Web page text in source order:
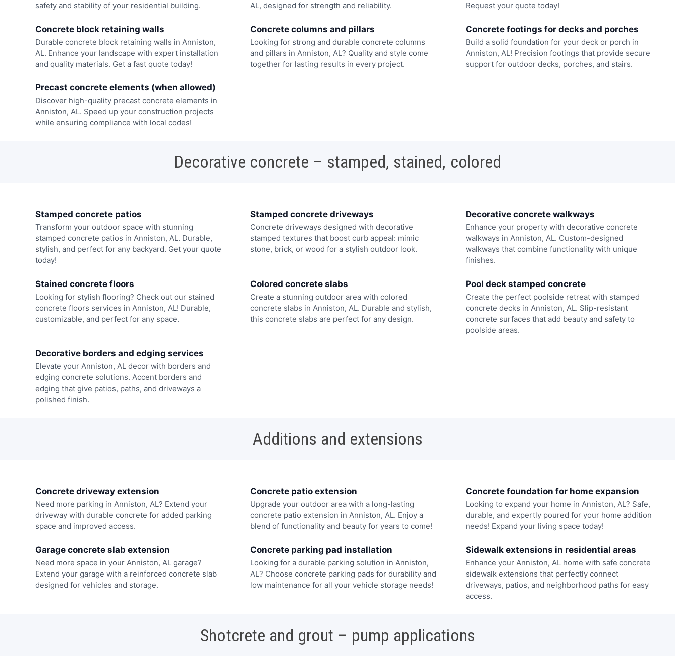
safety and stability of your residential building.
AL, designed for strength and reliability.
Request your quote today!
Concrete block retaining walls
Durable concrete block retaining walls in Anniston,
AL. Enhance your landscape with expert installation
and quality materials. Get a fast quote today!
Concrete columns and pillars
Looking for strong and durable concrete columns
and pillars in Anniston, AL? Quality and style come
together for lasting results in every project.
Concrete footings for decks and porches
Build a solid foundation for your deck or porch in
Anniston, AL! Precision footings that provide secure
support for outdoor decks, porches, and stairs.
Precast concrete elements (when allowed)
Discover high-quality precast concrete elements in
Anniston, AL. Speed up your construction projects
while ensuring compliance with local codes!
Decorative concrete – stamped, stained, colored
Stamped concrete patios
Transform your outdoor space with stunning
stamped concrete patios in Anniston, AL. Durable,
stylish, and perfect for any backyard. Get your quote
today!
Stamped concrete driveways
Concrete driveways designed with decorative
stamped textures that boost curb appeal: mimic
stone, brick, or wood for a stylish outdoor look.
Decorative concrete walkways
Enhance your property with decorative concrete
walkways in Anniston, AL. Custom-designed
walkways that combine functionality with unique
finishes.
Stained concrete floors
Looking for stylish flooring? Check out our stained
concrete floors services in Anniston, AL! Durable,
customizable, and perfect for any space.
Colored concrete slabs
Create a stunning outdoor area with colored
concrete slabs in Anniston, AL. Durable and stylish,
this concrete slabs are perfect for any design.
Pool deck stamped concrete
Create the perfect poolside retreat with stamped
concrete decks in Anniston, AL. Slip-resistant
concrete surfaces that add beauty and safety to
poolside areas.
Decorative borders and edging services
Elevate your Anniston, AL decor with borders and
edging concrete solutions. Accent borders and
edging that give patios, paths, and driveways a
polished finish.
Additions and extensions
Concrete driveway extension
Need more parking in Anniston, AL? Extend your
driveway with durable concrete for added parking
space and improved access.
Concrete patio extension
Upgrade your outdoor area with a long-lasting
concrete patio extension in Anniston, AL. Enjoy a
blend of functionality and beauty for years to come!
Concrete foundation for home expansion
Looking to expand your home in Anniston, AL? Safe,
durable, and expertly poured for your home addition
needs! Expand your living space today!
Garage concrete slab extension
Need more space in your Anniston, AL garage?
Extend your garage with a reinforced concrete slab
designed for vehicles and storage.
Concrete parking pad installation
Looking for a durable parking solution in Anniston,
AL? Choose concrete parking pads for durability and
low maintenance for all your vehicle storage needs!
Sidewalk extensions in residential areas
Enhance your Anniston, AL home with safe concrete
sidewalk extensions that perfectly connect
driveways, patios, and neighborhood paths for easy
access.
Shotcrete and grout – pump applications